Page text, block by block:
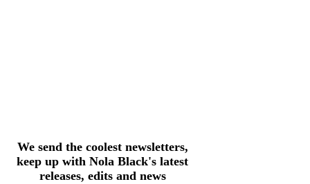
We send the coolest newsletters,
keep up with Nola Black's latest
releases, edits and news